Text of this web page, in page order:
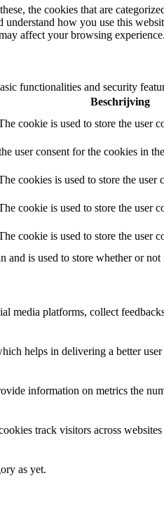
the cookies that are
how you use this
affect your browsing experience.
functionalities and security
Beschrijving
cookie is used to store the user
user consent for the cookies in
cookies is used to store the user
cookie is used to store the user
cookie is used to store the user
is used to store whether or
media platforms, collect
helps in delivering a better
information on metrics the
track visitors across
as yet.